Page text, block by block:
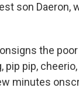
son Daeron,
the
pip,
minutes